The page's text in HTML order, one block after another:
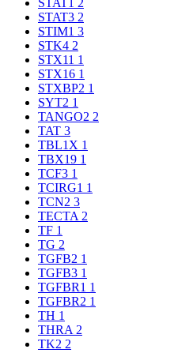
STAT1 2
STAT3 2
STIM1 3
STK4 2
STX11 1
STX16 1
STXBP2 1
SYT2 1
TANGO2 2
TAT 3
TBL1X 1
TBX19 1
TCF3 1
TCIRG1 1
TCN2 3
TECTA 2
TF 1
TG 2
TGFB2 1
TGFB3 1
TGFBR1 1
TGFBR2 1
TH 1
THRA 2
TK2 2